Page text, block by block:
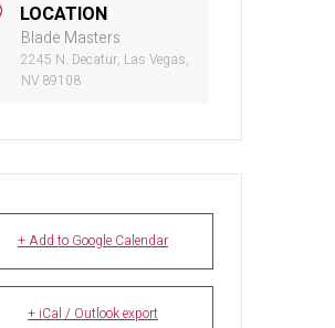
LOCATION
Blade Masters
2245 N. Decatur, Las Vegas,
NV 89108
+ Add to Google Calendar
+ iCal / Outlook export